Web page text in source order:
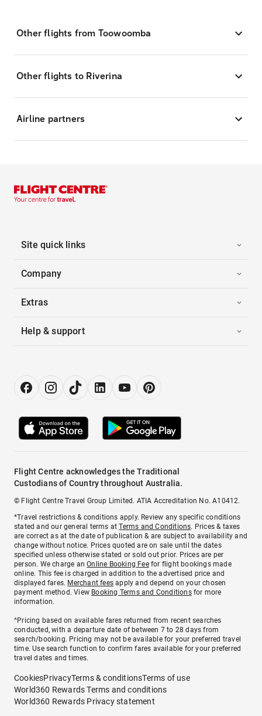
Other flights from Toowoomba
Other flights to Riverina
Airline partners
Site quick links
Company
Extras
Help & support
Flight Centre acknowledges the Traditional
Custodians of Country throughout Australia.
© Flight Centre Travel Group Limited. ATIA Accreditation No. A10412.
*Travel restrictions & conditions apply. Review any specific conditions
stated and our general terms atTerms and Conditions. Prices & taxes
are correct as at the date of publication & are subject to availability and
change without notice. Prices quoted are on sale until the dates
specified unless otherwise stated or sold out prior. Prices are per
person. We charge anOnline Booking Feefor flight bookings made
online. This fee is charged in addition to the advertised price and
displayed fares. Merchant fees apply and depend on your chosen
payment method. View Booking Terms and Conditionsfor more
information.
^Pricing based on available fares returned from recent searches
conducted, with a departure date of between 7 to 28 days from
search/booking. Pricing may not be available for your preferred travel
time. Use search function to confirm fares available for your preferred
travel dates and times.
CookiesPrivacyTerms & conditionsTerms of use
World360 Rewards Terms and conditions
World360 Rewards Privacy statement